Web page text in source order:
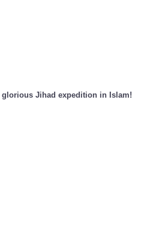
Jihad expedition in Islam!